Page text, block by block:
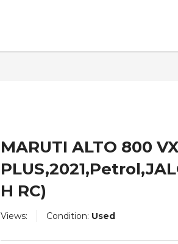
Views: Condition: Used
MARUTI ALTO 800
H RC)